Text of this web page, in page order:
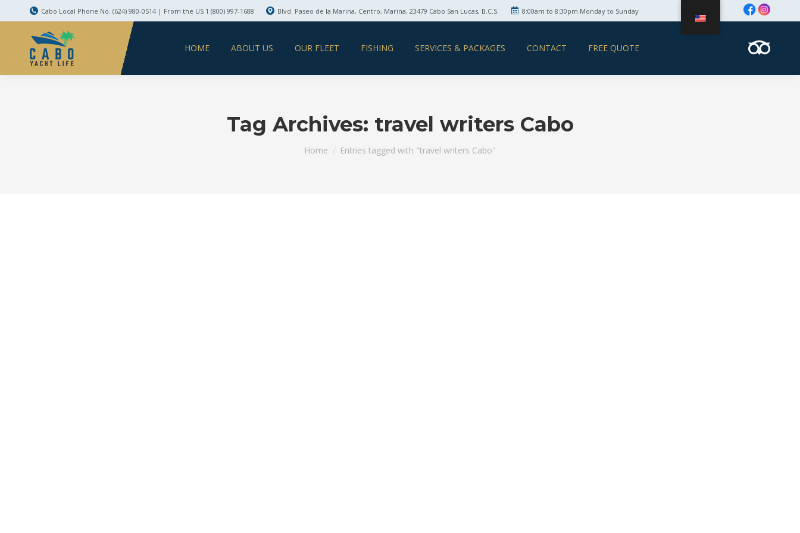
Cabo Local Phone No. (624) 980-0514 | From the US 1 (800) 997-1688 Blvd. Paseo de la Marina, Centro, Marina, 23479 Cabo San Lucas, B.C.S. 8:00am to 8:30pm Monday to Sunday
HOME ABOUT US OUR FLEET FISHING SERVICES & PACKAGES CONTACT FREE QUOTE
Tag Archives: travel writers Cabo
You are here:
Home Entries tagged with "travel writers Cabo"